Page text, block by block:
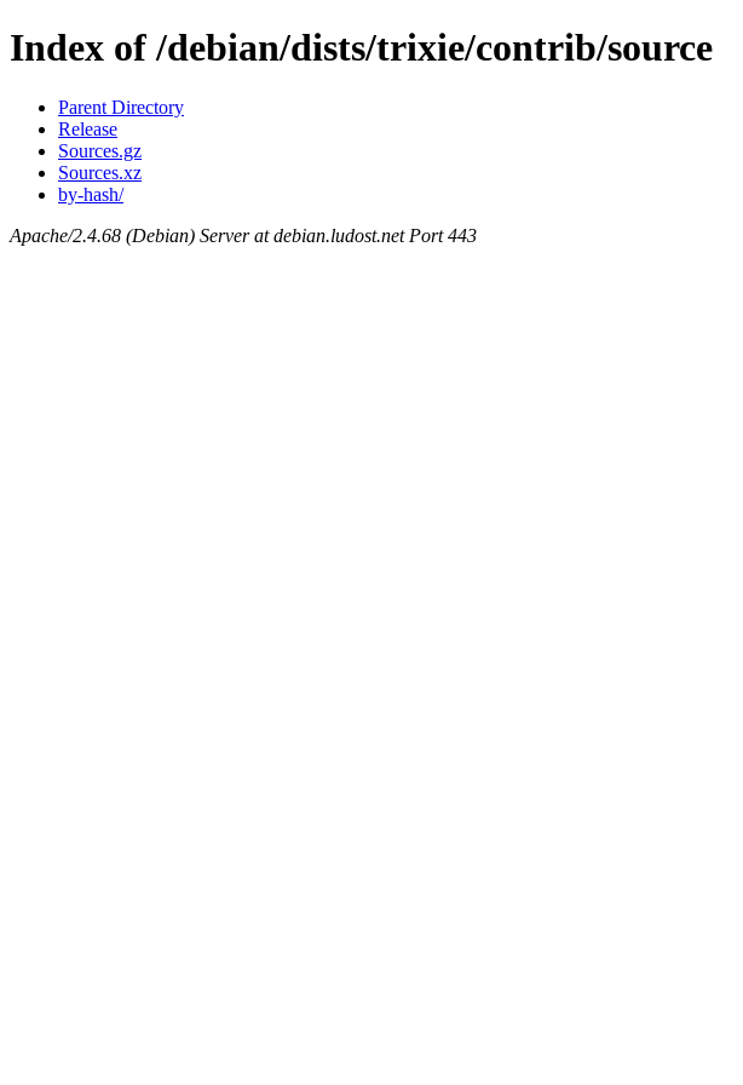
Index of /debian/dists/trixie/contrib/source
Parent Directory
Release
Sources.gz
Sources.xz
by-hash/
Apache/2.4.68 (Debian) Server at debian.ludost.net Port 443